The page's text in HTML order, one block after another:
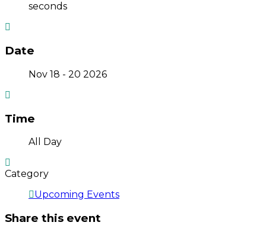
seconds
Date
Nov 18 - 20 2026
Time
All Day
Category
Upcoming Events
Share this event